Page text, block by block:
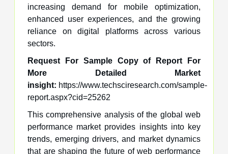
increasing demand for mobile optimization,
enhanced user experiences, and the growing
reliance on digital platforms across various
sectors.
Request For Sample Copy of Report For
More Detailed Market
insight: https://www.techsciresearch.com/sample-
report.aspx?cid=25262
This comprehensive analysis of the global web
performance market provides insights into key
trends, emerging drivers, and market dynamics
that are shaping the future of web performance